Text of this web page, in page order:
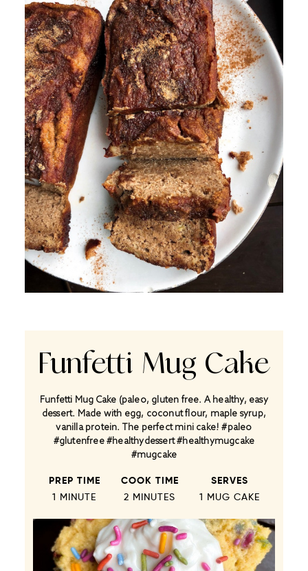
Funfetti Mug Cake
Funfetti Mug Cake (paleo, gluten free. A healthy, easy
dessert. Made with egg, coconut flour, maple syrup,
vanilla protein. The perfect mini cake! #paleo
#glutenfree #healthydessert #healthymugcake
#mugcake
PREP TIME
1 MINUTE
COOK TIME
2 MINUTES
SERVES
1 MUG CAKE